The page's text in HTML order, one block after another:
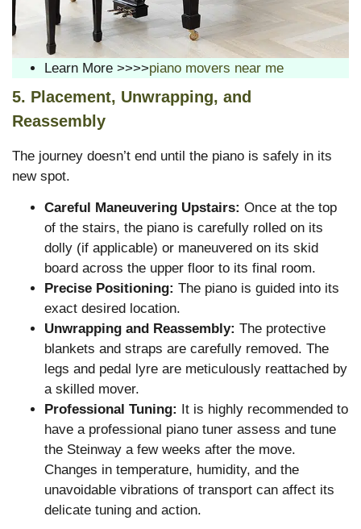
Learn More >>>>piano movers near me
5. Placement, Unwrapping, and
Reassembly
The journey doesn’t end until the piano is safely in its
new spot.
Careful Maneuvering Upstairs: Once at the top
of the stairs, the piano is carefully rolled on its
dolly (if applicable) or maneuvered on its skid
board across the upper floor to its final room.
Precise Positioning: The piano is guided into its
exact desired location.
Unwrapping and Reassembly: The protective
blankets and straps are carefully removed. The
legs and pedal lyre are meticulously reattached by
a skilled mover.
Professional Tuning:
It is highly recommended to
have a professional piano tuner assess and tune
the Steinway a few weeks after the move.
Changes in temperature, humidity, and the
unavoidable vibrations of transport can affect its
delicate tuning and action.